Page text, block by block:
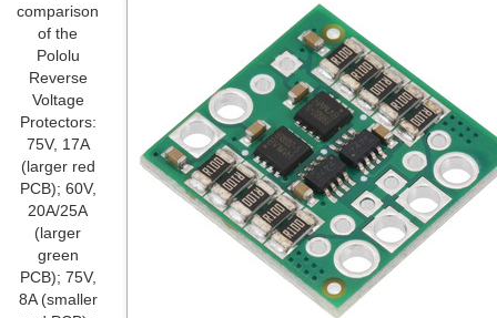
comparison
of the
Pololu
Reverse
Voltage
Protectors:
75V, 17A
(larger red
PCB); 60V,
20A/25A
(larger
green
PCB); 75V,
8A (smaller